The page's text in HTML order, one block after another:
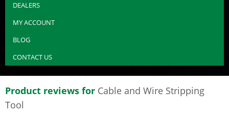
DEALERS
MY ACCOUNT
BLOG
CONTACT US
Product reviews for Cable and Wire Stripping
Tool